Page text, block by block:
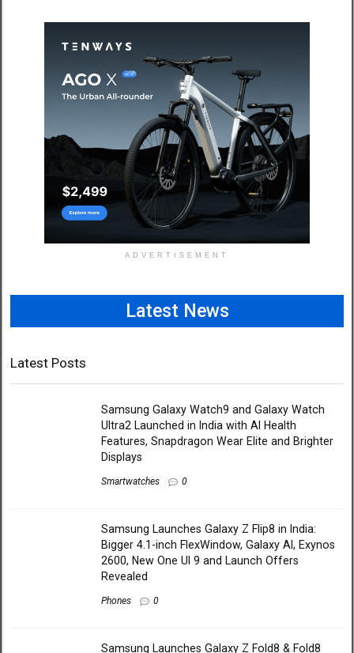
ADVERTISEMENT
Latest News
Latest Posts
Samsung Galaxy Watch9 and Galaxy Watch
Ultra2 Launched in India with AI Health
Features, Snapdragon Wear Elite and Brighter
Displays
Smartwatches 0
Samsung Launches Galaxy Z Flip8 in India:
Bigger 4.1-inch FlexWindow, Galaxy AI, Exynos
2600, New One UI 9 and Launch Offers
Revealed
Phones 0
Samsung Launches Galaxy Z Fold8 & Fold8